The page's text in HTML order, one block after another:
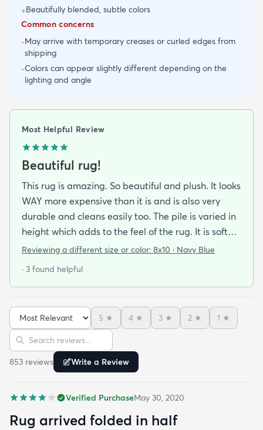
+Beautifully blended, subtle colors
Common concerns
-May arrive with temporary creases or curled edges from
shipping
-Colors can appear slightly different depending on the
lighting and angle
Most Helpful Review
Beautiful rug!
This rug is amazing. So beautiful and plush. It looks
WAY more expensive than it is and is also very
durable and cleans easily too. The pile is varied in
height which adds to the feel of the rug. It is soft
and easy on the feet. The colors are rich and
disappointed in this rug!
Reviewing a different size or color: 8x10 · Navy Blue
· 3 found helpful
Sort reviews
5 ★ 4 ★ 3 ★ 2 ★ 1 ★
Search reviews
853 reviews Write a Review
Verified PurchaseMay 30, 2020
Rug arrived folded in half